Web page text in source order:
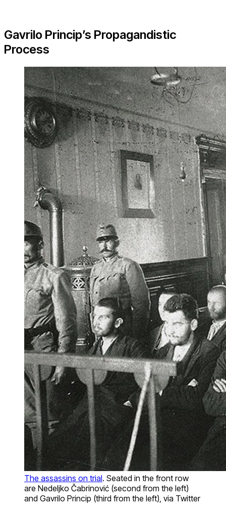
Gavrilo Princip’s Propagandistic
Process
The assassins on trial. Seated in the front row
are Nedeljko Čabrinović (second from the left)
and Gavrilo Princip (third from the left), via Twitter